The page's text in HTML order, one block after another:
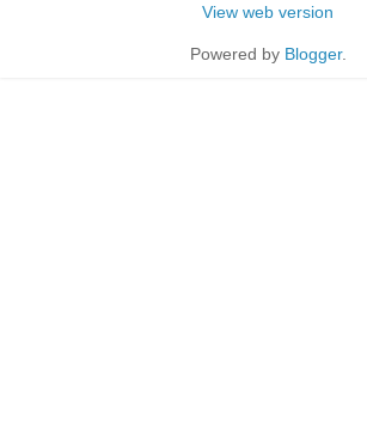
View web version
Powered by Blogger.